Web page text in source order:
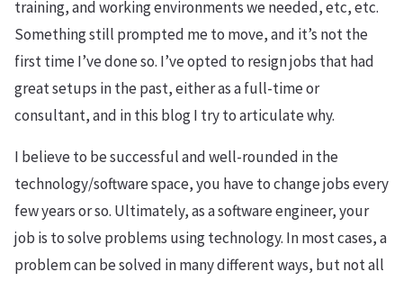
training, and working environments we needed, etc, etc.
Something still prompted me to move, and it’s not the
first time I’ve done so. I’ve opted to resign jobs that had
great setups in the past, either as a full-time or
consultant, and in this blog I try to articulate why.
I believe to be successful and well-rounded in the
technology/software space, you have to change jobs every
few years or so. Ultimately, as a software engineer, your
job is to solve problems using technology. In most cases, a
problem can be solved in many different ways, but not all